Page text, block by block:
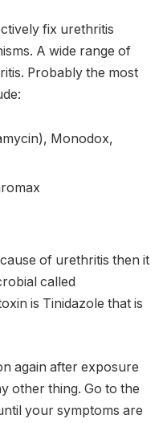
fix urethritis
A wide range of
Probably the most
Monodox,
of urethritis then it
called
is Tinidazole that is
again after exposure
other thing. Go to the
your symptoms are